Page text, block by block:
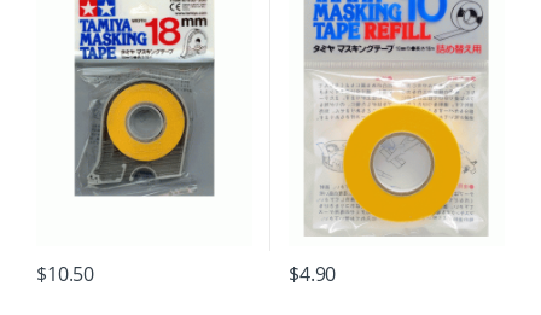
$10.50 $4.90